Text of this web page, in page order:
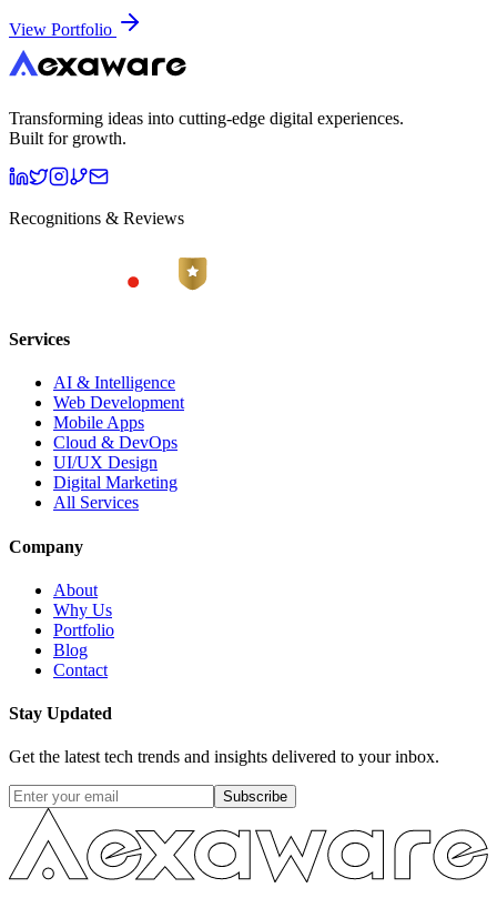
View Portfolio
Transforming ideas into cutting-edge digital experiences.
Built for growth.
Recognitions & Reviews
Services
AI & Intelligence
Web Development
Mobile Apps
Cloud & DevOps
UI/UX Design
Digital Marketing
All Services
Company
About
Why Us
Portfolio
Blog
Contact
Stay Updated
Get the latest tech trends and insights delivered to your inbox.
Subscribe